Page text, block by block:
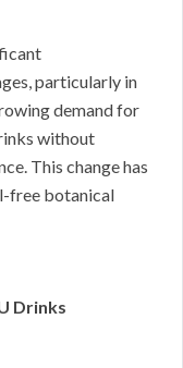
particularly in
demand for
without
This change has
free botanical
Drinks